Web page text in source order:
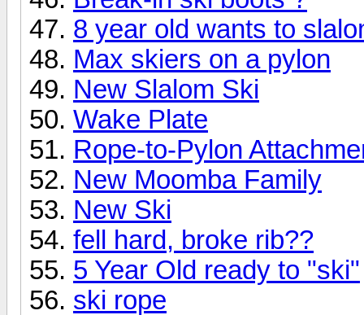
8 year old wants to
Max skiers on a pylon
New Slalom Ski
Wake Plate
Rope-to-Pylon
New Moomba Family
New Ski
fell hard, broke rib??
5 Year Old ready to "ski"
ski rope